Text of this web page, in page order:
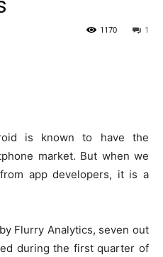
1
1170
is known to have the
market. But when we
app developers, it is a
Flurry Analytics, seven out
during the first quarter of